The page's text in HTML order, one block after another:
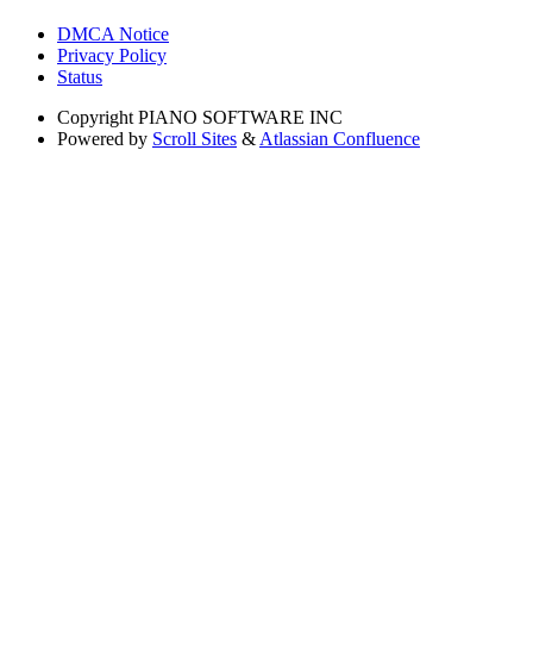
DMCA Notice
Privacy Policy
Status
Copyright PIANO SOFTWARE INC
Powered by Scroll Sites & Atlassian Confluence